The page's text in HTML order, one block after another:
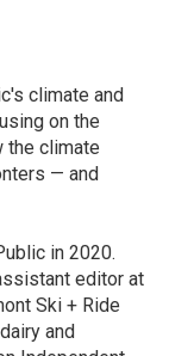
climate and
on the
the climate
— and
in 2020.
editor at
Ski + Ride
and